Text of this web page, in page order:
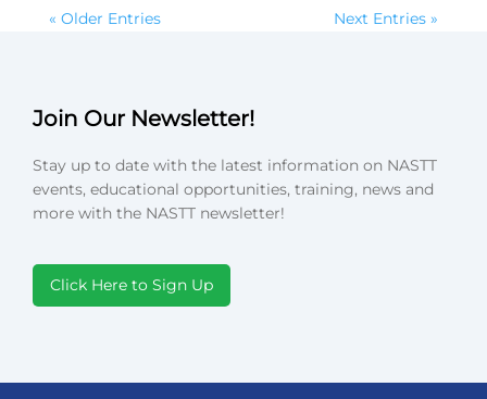
« Older Entries Next Entries »
Join Our Newsletter!
Stay up to date with the latest information on NASTT
events, educational opportunities, training, news and
more with the NASTT newsletter!
Click Here to Sign Up